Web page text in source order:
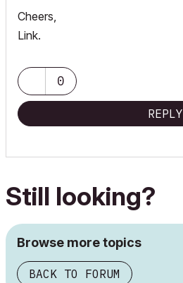
Cheers,
Link.
0
REPLY
Still looking?
Browse more topics
BACK TO FORUM